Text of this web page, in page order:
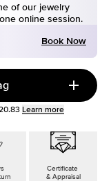
of our jewelry
online session.
Book Now
Learn more
Certificate
& Appraisal